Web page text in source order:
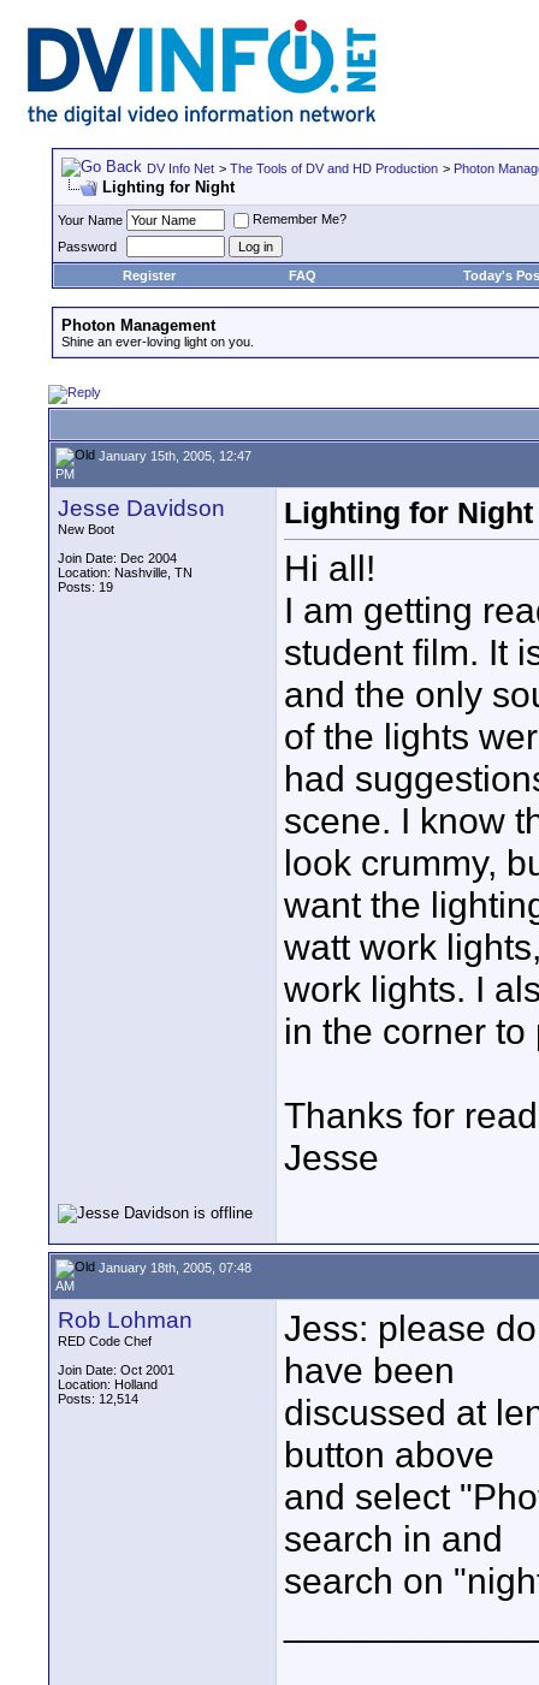
DV Info Net > The Tools of DV and HD Production > Photon
Lighting for Night
Your Name
Remember Me?
Password
Register
FAQ Today's
Photon Management
Shine an ever-loving light on you.
January 15th, 2005, 12:47
PM
Jesse Davidson
New Boot
Join Date: Dec 2004
Location: Nashville, TN
Posts: 19
Lighting for Night
Hi all!
I am getting
student film. It
and the only
of the lights
had
scene. I know
look crummy,
want the
watt work
work lights. I
in the corner
Thanks for
Jesse
January 18th, 2005, 07:48
AM
Rob Lohman
RED Code Chef
Join Date: Oct 2001
Location: Holland
Posts: 12,514
Jess: please
have been
discussed at
button above
and select
search in and
search on